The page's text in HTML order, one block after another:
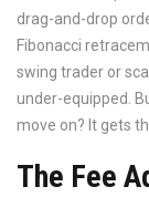
drag-and-drop
Fibonacci
swing trader or
under-equipped.
move on? It gets
The Fee